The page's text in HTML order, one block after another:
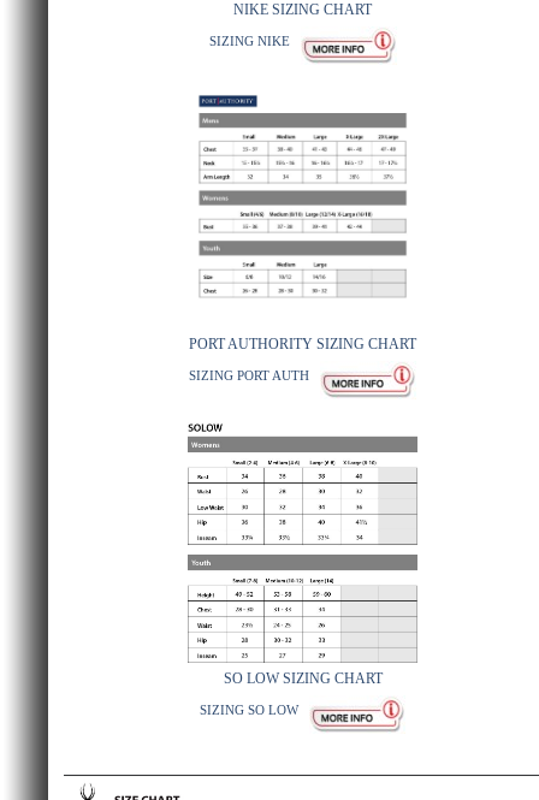
NIKE SIZING CHART
SIZING NIKE
PORT AUTHORITY SIZING CHART
SIZING PORT AUTH
SO LOW SIZING CHART
SIZING SO LOW